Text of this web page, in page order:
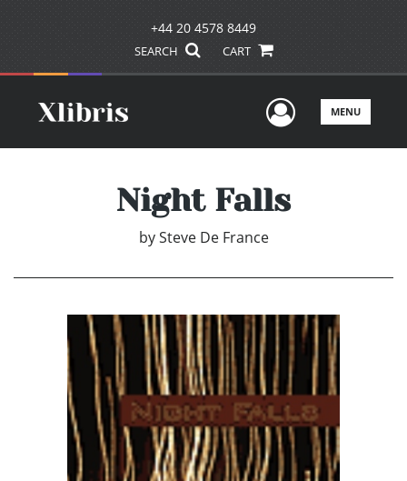
+44 20 4578 8449
SEARCH CART
UserMENU
Night Falls
by Steve De France